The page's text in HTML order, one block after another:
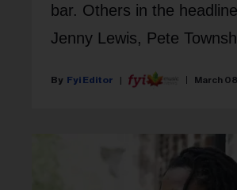
bar. Others in the
Jenny Lewis, Pete
Fyi Editor March